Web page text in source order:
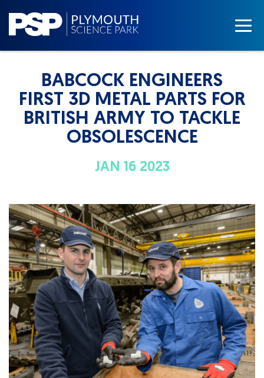
BABCOCK ENGINEERS
FIRST 3D METAL PARTS FOR
BRITISH ARMY TO TACKLE
OBSOLESCENCE
JAN 16 2023